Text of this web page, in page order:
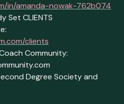
in/amanda-nowak-762b074
Set CLIENTS
clients
Community:
Degree Society and